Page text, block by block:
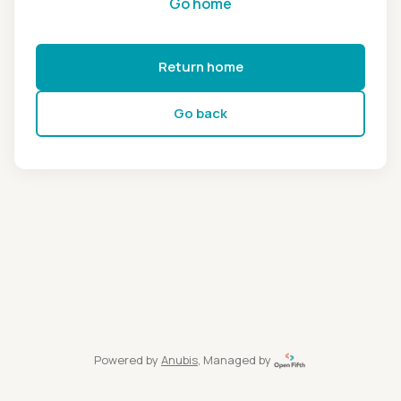
Return home
Go back
Powered by Anubis, Managed by